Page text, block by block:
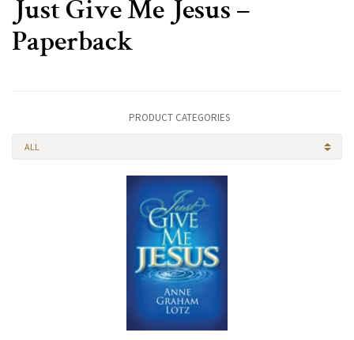
Just Give Me Jesus –
Paperback
PRODUCT CATEGORIES
ALL